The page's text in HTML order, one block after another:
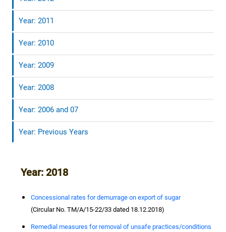
Year: 2011
Year: 2010
Year: 2009
Year: 2008
Year: 2006 and 07
Year: Previous Years
Year: 2018
Concessional rates for demurrage on export of sugar
(Circular No. TM/A/15-22/33 dated 18.12.2018)
Remedial measures for removal of unsafe practices/conditions